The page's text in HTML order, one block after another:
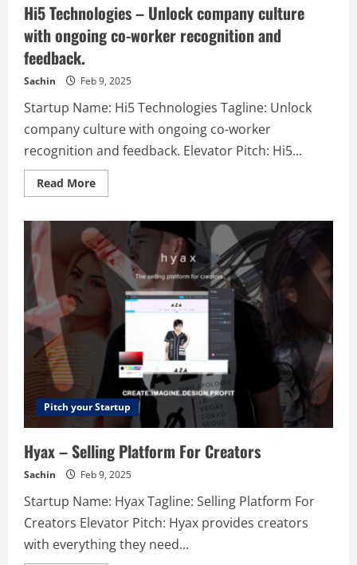
Hi5 Technologies – Unlock company culture
with ongoing co-worker recognition and
feedback.
Sachin Feb 9, 2025
Startup Name: Hi5 Technologies Tagline: Unlock
company culture with ongoing co-worker
recognition and feedback. Elevator Pitch: Hi5...
Read MoreRead
more
Technologies
–
Unlock
company
culture
with
ongoing
co-
worker
recognition
and
feedback.
Pitch your Startup
Hyax – Selling Platform For Creators
Sachin Feb 9, 2025
Startup Name: Hyax Tagline: Selling Platform For
Creators Elevator Pitch: Hyax provides creators
with everything they need...